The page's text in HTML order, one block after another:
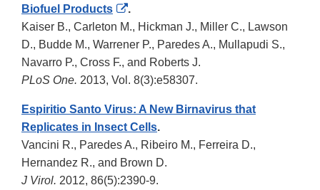
Biofuel Products
External
Link
Disclaimer
.
Kaiser B., Carleton M., Hickman J., Miller C., Lawson
D., Budde M., Warrener P., Paredes A., Mullapudi S.,
Navarro P., Cross F., and Roberts J.
PLoS One. 2013, Vol. 8(3):e58307.
Espiritio Santo Virus: A New Birnavirus that
Replicates in Insect Cells.
Vancini R., Paredes A., Ribeiro M., Ferreira D.,
Hernandez R., and Brown D.
J Virol. 2012, 86(5):2390-9.